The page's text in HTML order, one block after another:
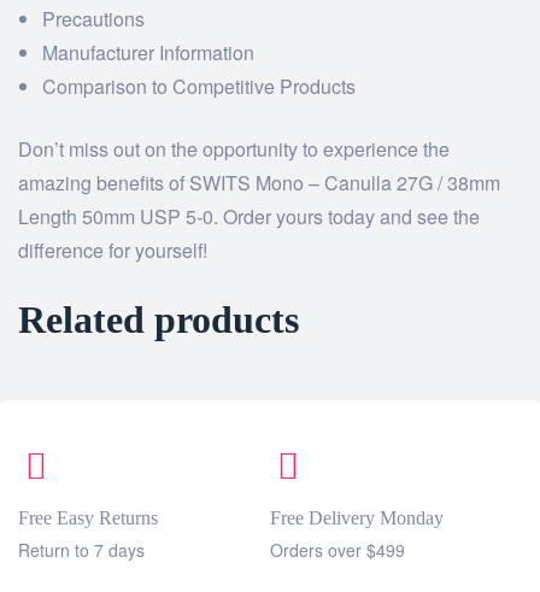
Precautions
Manufacturer Information
Comparison to Competitive Products
Don’t miss out on the opportunity to experience the
amazing benefits of SWITS Mono – Canulla 27G / 38mm
Length 50mm USP 5-0. Order yours today and see the
difference for yourself!
Related products
Free Easy Returns
Return to 7 days
Free Delivery Monday
Orders over $499